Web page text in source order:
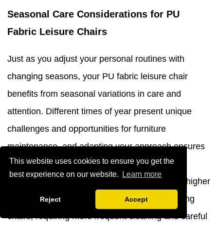
This website uses cookies to ensure you get the
best experience on our website.
Learn more
Reject Accept
Seasonal Care Considerations for PU
Fabric Leisure Chairs
Just as you adjust your personal routines with
changing seasons, your PU fabric leisure chair
benefits from seasonal variations in care and
attention. Different times of year present unique
challenges and opportunities for furniture
maintenance, and adapting your approach ensures
optimal condition year-round. During summer
months, increased humidity, perspiration, and higher
temperatures can take a toll on pu leather dining
chairs, requiring more frequent cleaning and careful